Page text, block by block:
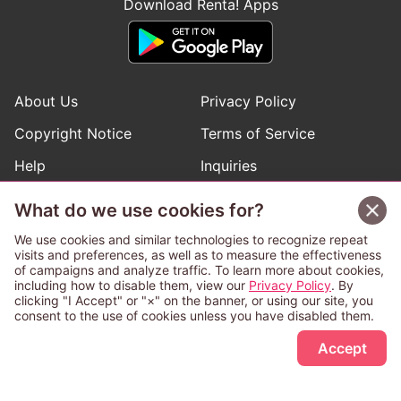
Sign Up Free
Download Renta! Apps
About Us
Privacy Policy
Copyright Notice
Terms of Service
Help
Inquiries
Follow Renta! Official Accounts
This service is operated and provided subject to California law;
therefore except as otherwise provided for, use of this service
What do we use cookies for?
We use cookies and similar technologies to recognize repeat
visits and preferences, as well as to measure the effectiveness
of campaigns and analyze traffic. To learn more about cookies,
including how to disable them, view our Privacy Policy. By
clicking "I Accept" or "×" on the banner, or using our site, you
consent to the use of cookies unless you have disabled them.
Accept